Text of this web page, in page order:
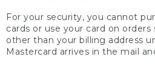
For your security, you cannot
cards or use your card on
other than your billing address
Mastercard arrives in the mail